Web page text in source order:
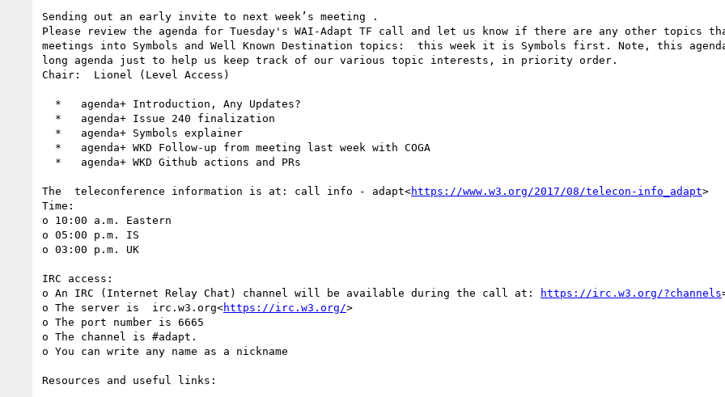
Sending out an early invite to next week’s meeting .
Please review the agenda for Tuesday's WAI-Adapt TF call and let us know if there are any other topics
meetings into Symbols and Well Known Destination topics:  this week it is Symbols first. Note, this
long agenda just to help us keep track of our various topic interests, in priority order.
Chair:  Lionel (Level Access)
The  teleconference information is at: call info - adapt<https://www.w3.org/2017/08/telecon-info_adapt>
Time:
o 10:00 a.m. Eastern
o 05:00 p.m. IS
o 03:00 p.m. UK
IRC access:
o An IRC (Internet Relay Chat) channel will be available during the call at:
https://irc.w3.org/?channels
o The server is  irc.w3.org<https://irc.w3.org/>
o The port number is 6665
o The channel is #adapt.
o You can write any name as a nickname
Resources and useful links: